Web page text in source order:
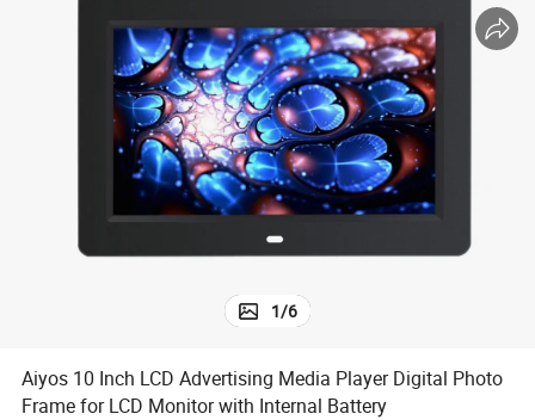
tote bag
electric tricycle
human hair wig
1/6
Aiyos 10 Inch LCD Advertising Media Player Digital Photo
Frame for LCD Monitor with Internal Battery